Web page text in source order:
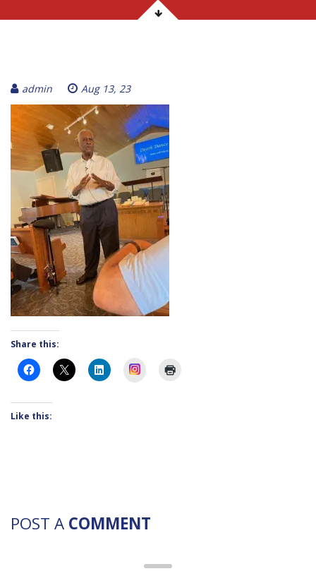
admin Aug 13, 23
Share this:
Instagram
Like this:
POST A COMMENT